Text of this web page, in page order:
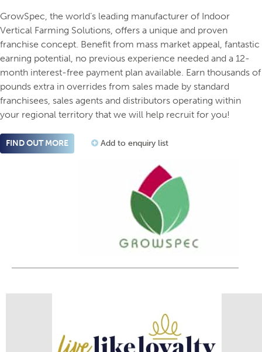
GrowSpec, the world’s leading manufacturer of Indoor
Vertical Farming Solutions, offers a unique and proven
franchise concept. Benefit from mass market appeal, fantastic
earning potential, no previous experience needed and a 12-
month interest-free payment plan available. Earn thousands of
pounds extra in overrides from sales made by standard
franchisees, sales agents and distributors operating within
your regional territory that we will help recruit for you!
FIND OUT MORE Add to enquiry list